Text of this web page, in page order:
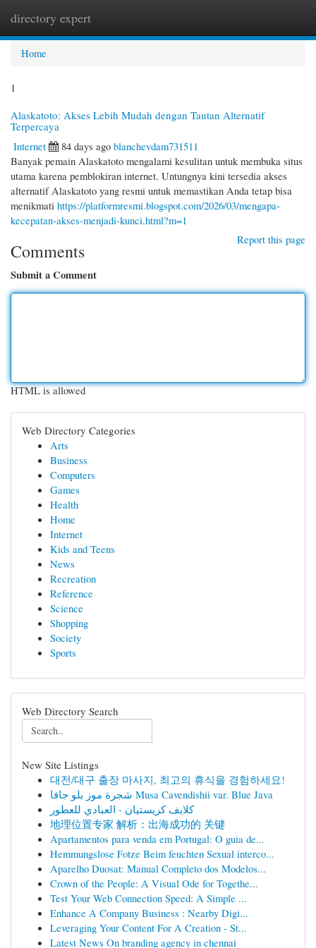
directory expert
Home
1
Alaskatoto: Akses Lebih Mudah dengan Tautan Alternatif
Terpercaya
Internet
84 days ago blanchevdam731511
Banyak pemain Alaskatoto mengalami kesulitan untuk membuka situs
utama karena pemblokiran internet. Untungnya kini tersedia akses
alternatif Alaskatoto yang resmi untuk memastikan Anda tetap bisa
menikmati https://platformresmi.blogspot.com/2026/03/mengapa-
kecepatan-akses-menjadi-kunci.html?m=1
Report this page
Comments
Submit a Comment
HTML is allowed
Web Directory Categories
Arts
Business
Computers
Games
Health
Home
Internet
Kids and Teens
News
Recreation
Reference
Science
Shopping
Society
Sports
Web Directory Search
New Site Listings
대전/대구 출장 마사지, 최고의 휴식을 경험하세요!
شجرة موز بلو جافا Musa Cavendishii var. Blue Java
كلايف كريستيان - العبادي للعطور
地理位置专家 解析：出海成功的 关键
Apartamentos para venda em Portugal: O guia de...
Hemmungslose Fotze Beim feuchten Sexual interco...
Aparelho Duosat: Manual Completo dos Modelos...
Crown of the People: A Visual Ode for Togethe...
Test Your Web Connection Speed: A Simple ...
Enhance A Company Business : Nearby Digi...
Leveraging Your Content For A Creation - St...
Latest News On branding agency in chennai